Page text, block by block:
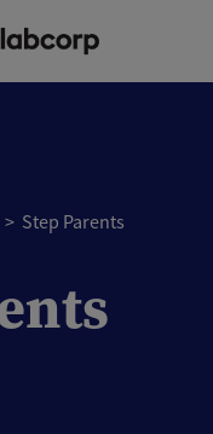
> Step Parents